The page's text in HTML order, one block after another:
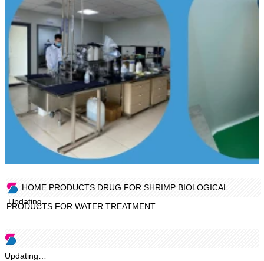
HOME PRODUCTS DRUG FOR SHRIMP BIOLOGICAL
PRODUCTS FOR WATER TREATMENT
Updating…
Updating…